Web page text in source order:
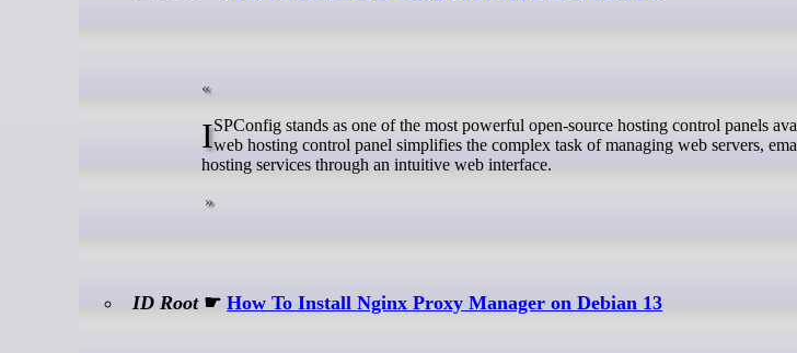
ISPConfig stands as one of the most powerful open-source hosting control panels available today. This comprehensiveweb hosting control panel simplifies the complex task of managing web servers,
hosting services through an intuitive web interface.
ID Root☛How To Install Nginx Proxy Manager on Debian 13